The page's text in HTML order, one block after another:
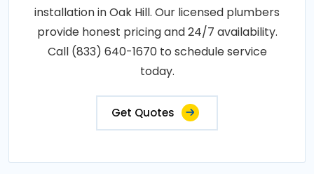
installation in Oak Hill. Our licensed plumbers
provide honest pricing and 24/7 availability.
Call (833) 640-1670 to schedule service
today.
Get Quotes